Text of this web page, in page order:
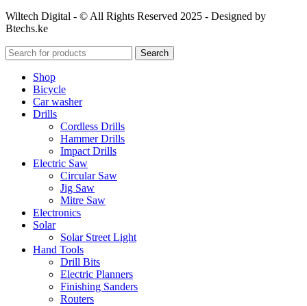
Wiltech Digital - © All Rights Reserved 2025 - Designed by
Btechs.ke
Search
Shop
Bicycle
Car washer
Drills
Cordless Drills
Hammer Drills
Impact Drills
Electric Saw
Circular Saw
Jig Saw
Mitre Saw
Electronics
Solar
Solar Street Light
Hand Tools
Drill Bits
Electric Planners
Finishing Sanders
Routers